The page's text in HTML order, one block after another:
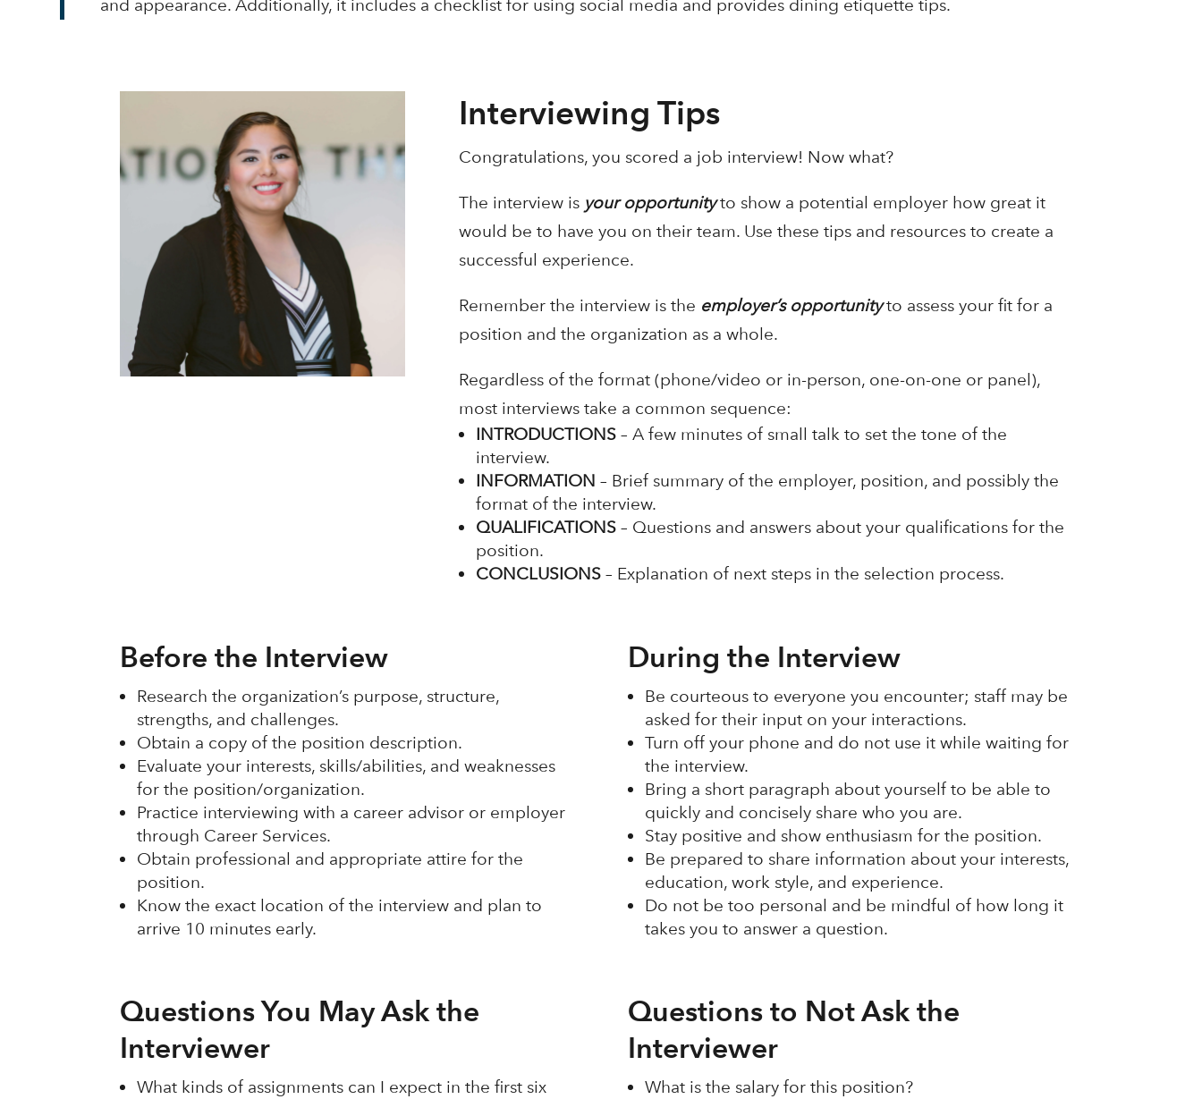
and appearance. Additionally, it includes a checklist for using social media and provides dining etiquette tips.
Interviewing Tips
Congratulations, you scored a job interview! Now what?
The interview is your opportunityto show a potential employer how great it
would be to have you on their team. Use these tips and resources to create a
successful experience.
Remember the interview is the employer’s opportunityto assess your fit for a
position and the organization as a whole.
Regardless of the format (phone/video or in-person, one-on-one or panel),
most interviews take a common sequence:
INTRODUCTIONS– A few minutes of small talk to set the tone of the
interview.
INFORMATION – Brief summary of the employer, position, and possibly the
format of the interview.
QUALIFICATIONS– Questions and answers about your qualifications for the
position.
CONCLUSIONS– Explanation of next steps in the selection process.
Before the Interview
Research the organization’s purpose, structure,
strengths, and challenges.
Obtain a copy of the position description.
Evaluate your interests, skills/abilities, and weaknesses
for the position/organization.
Practice interviewing with a career advisor or employer
through Career Services.
Obtain professional and appropriate attire for the
position.
Know the exact location of the interview and plan to
arrive 10 minutes early.
During the Interview
Be courteous to everyone you encounter; staff may be
asked for their input on your interactions.
Turn off your phone and do not use it while waiting for
the interview.
Bring a short paragraph about yourself to be able to
quickly and concisely share who you are.
Stay positive and show enthusiasm for the position.
Be prepared to share information about your interests,
education, work style, and experience.
Do not be too personal and be mindful of how long it
takes you to answer a question.
Questions You May Ask the
Interviewer
What kinds of assignments can I expect in the first six
Questions to Not Ask the
Interviewer
What is the salary for this position?